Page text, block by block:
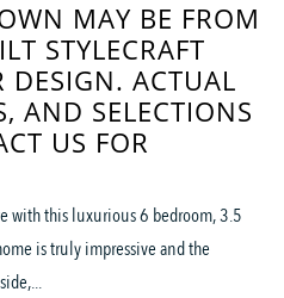
MAY BE FROM
STYLECRAFT
DESIGN. ACTUAL
AND SELECTIONS
US FOR
with this luxurious 6 bedroom, 3.5
is truly impressive and the